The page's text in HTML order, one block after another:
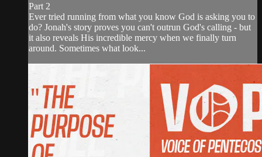
Part 2
Ever tried running from what you know God is asking you to
do? Jonah's story proves you can't outrun God's calling - but
it also reveals His incredible mercy when we finally turn
around. Sometimes what look...